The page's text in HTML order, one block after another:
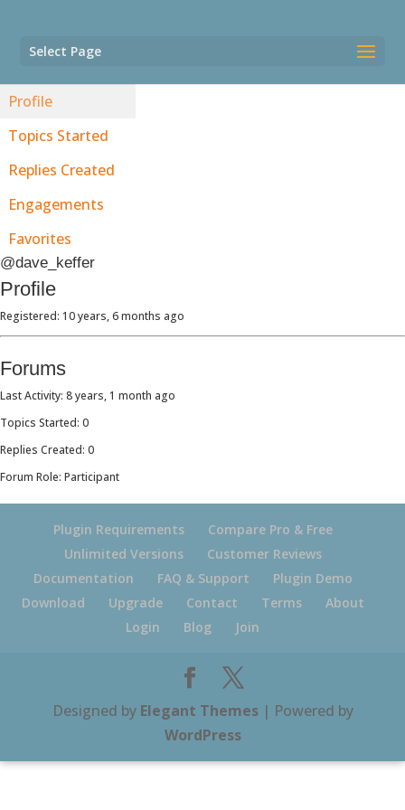
Select Page
Profile
Topics Started
Replies Created
Engagements
Favorites
@dave_keffer
Profile
Registered: 10 years, 6 months ago
Forums
Last Activity: 8 years, 1 month ago
Topics Started: 0
Replies Created: 0
Forum Role: Participant
Plugin Requirements
Compare Pro & Free
Unlimited Versions
Customer Reviews
Documentation
FAQ & Support
Plugin Demo
Download
Upgrade Contact Terms
About
Login
Blog Join
Designed by Elegant Themes| Powered by
WordPress